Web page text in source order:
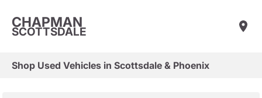
CHAPMAN
SCOTTSDALE
Shop Used Vehicles in Scottsdale & Phoenix